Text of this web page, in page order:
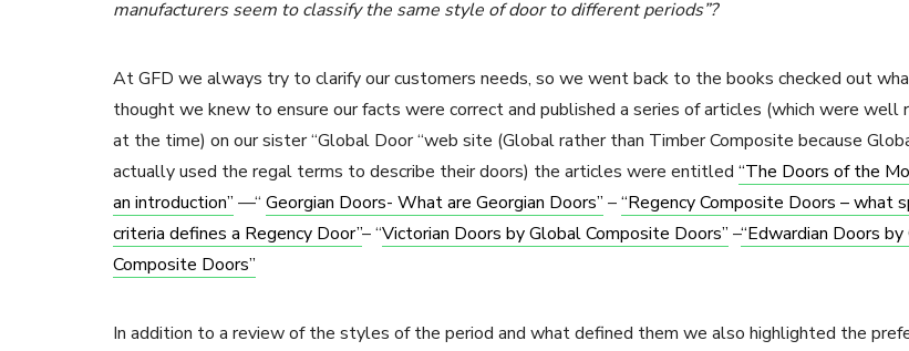
manufacturers seem to classify the same style of door to different periods”?
At GFD we always try to clarify our customers needs, so we went back to the books checked out
thought we knew to ensure our facts were correct and published a series of articles (which were well
at the time) on our sister “Global Door “web site (Global rather than Timber Composite because
actually used the regal terms to describe their doors) the articles were entitled “The Doors of the
an introduction” ––“ Georgian Doors- What are Georgian Doors” –“Regency Composite Doors – what
criteria defines a Regency Door”– “Victorian Doors by Global Composite Doors” –“Edwardian Doors
Composite Doors”
In addition to a review of the styles of the period and what defined them we also highlighted the